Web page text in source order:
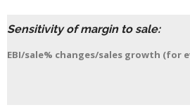
Sensitivity of margin to sale:
EBI/sale% changes/sales growth (for